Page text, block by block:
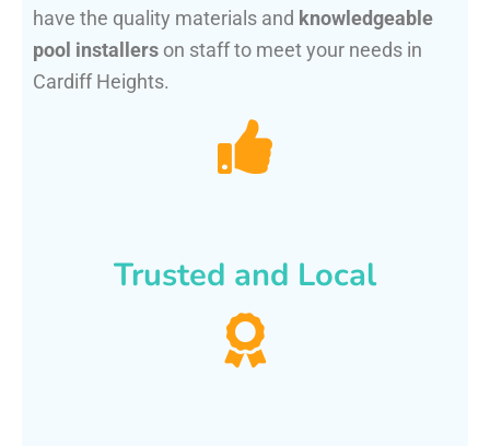
have the quality materials and knowledgeable
pool installers on staff to meet your needs in
Cardiff Heights.
Trusted and Local